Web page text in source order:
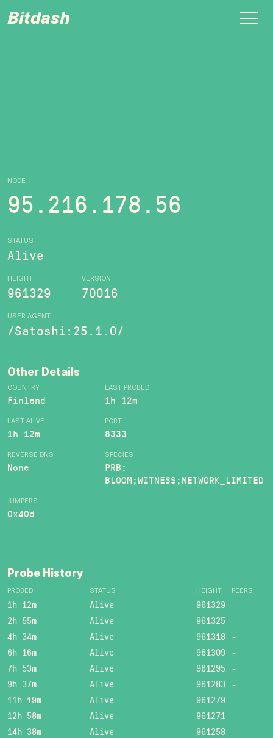
Bitdash
NODE
95.216.178.56
STATUS
Alive
HEIGHT
961329
VERSION
70016
USER AGENT
/Satoshi:25.1.0/
Other Details
COUNTRY
Finland
LAST PROBED
1h 12m
LAST ALIVE
1h 12m
PORT
8333
REVERSE DNS
None
SPECIES
PRB:
BLOOM;WITNESS;NETWORK_LIMITED
JUMPERS
0x40d
Probe History
PROBED STATUS HEIGHT PEERS
1h 12m Alive 961329 -
2h 55m
Alive 961325 -
4h 34m
Alive 961318 -
6h 16m
Alive 961309 -
7h 53m
Alive 961295 -
9h 37m
Alive 961283 -
11h 19m
Alive 961279 -
12h 58m
Alive 961271 -
14h 38m
Alive 961258 -